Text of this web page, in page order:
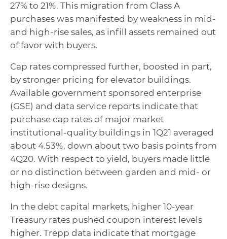
27% to 21%. This migration from Class A
purchases was manifested by weakness in mid-
and high-rise sales, as infill assets remained out
of favor with buyers.
Cap rates compressed further, boosted in part,
by stronger pricing for elevator buildings.
Available government sponsored enterprise
(GSE) and data service reports indicate that
purchase cap rates of major market
institutional-quality buildings in 1Q21 averaged
about 4.53%, down about two basis points from
4Q20. With respect to yield, buyers made little
or no distinction between garden and mid- or
high-rise designs.
In the debt capital markets, higher 10-year
Treasury rates pushed coupon interest levels
higher. Trepp data indicate that mortgage